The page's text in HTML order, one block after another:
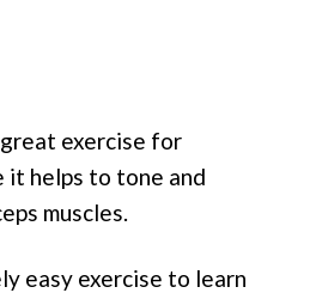
exercise for
it helps to tone and
muscles.
easy exercise to learn